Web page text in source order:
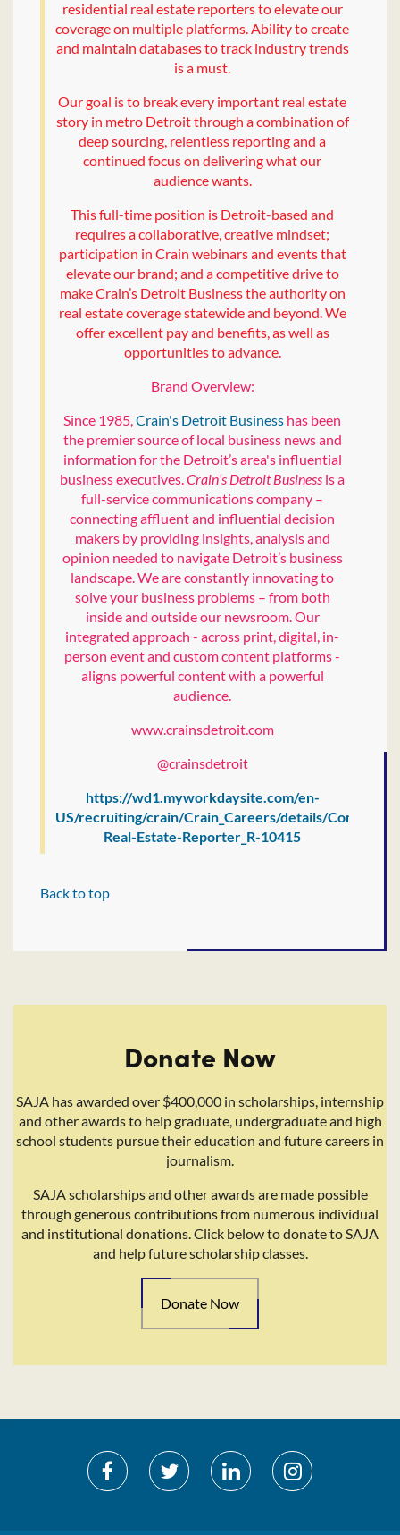
residential real estate reporters to elevate our
coverage on multiple platforms. Ability to create
and maintain databases to track industry trends
is a must.
Our goal is to break every important real estate
story in metro Detroit through a combination of
deep sourcing, relentless reporting and a
continued focus on delivering what our
audience wants.
This full-time position is Detroit-based and
requires a collaborative, creative mindset;
participation in Crain webinars and events that
elevate our brand; and a competitive drive to
make Crain’s Detroit Business the authority on
real estate coverage statewide and beyond. We
offer excellent pay and benefits, as well as
opportunities to advance.
Brand Overview:
Since 1985,Crain's Detroit Business has been
the premier source of local business news and
information for the Detroit’s area's influential
business executives.Crain’s Detroit Business is a
full-service communications company –
connecting affluent and influential decision
makers by providing insights, analysis and
opinion needed to navigate Detroit’s business
landscape. We are constantly innovating to
solve your business problems – from both
inside and outside our newsroom. Our
integrated approach - across print, digital, in-
person event and custom content platforms -
aligns powerful content with a powerful
audience.
www.crainsdetroit.com
@crainsdetroit
https://wd1.myworkdaysite.com/en-
US/recruiting/crain/Crain_Careers/details/
Real-Estate-Reporter_R-10415
Back to top
Donate Now
SAJA has awarded over $400,000 in scholarships, internship
and other awards to help graduate, undergraduate and high
school students pursue their education and future careers in
journalism.
SAJA scholarships and other awards are made possible
through generous contributions from numerous individual
and institutional donations. Click below to donate to SAJA
and help future scholarship classes.
Donate Now